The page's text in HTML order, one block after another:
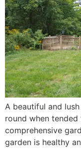
A beautiful and
round when
comprehensive
garden is healthy